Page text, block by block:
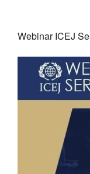
Webinar ICEJ